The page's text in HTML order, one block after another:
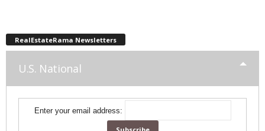
RealEstateRama Newsletters
U.S. National
Enter your email address: